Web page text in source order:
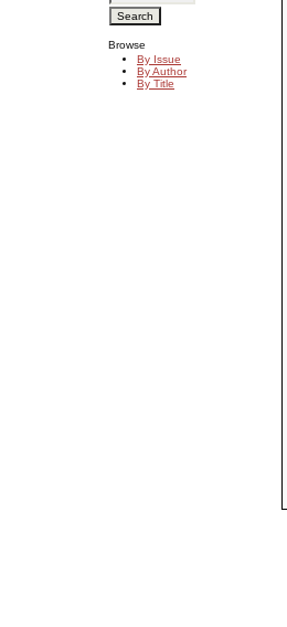
Browse
By Issue
By Author
By Title